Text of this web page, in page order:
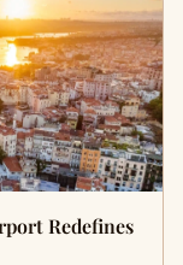
Redefines